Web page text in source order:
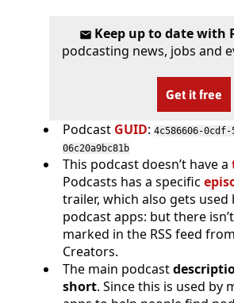
Keep up to date with
podcasting news, jobs and
Get it free
Podcast GUID: 4c586606-0cdf-
06c20a9bc81b
This podcast doesn’t have a
Podcasts has a specific
trailer, which also gets
podcast apps: but there
marked in the RSS feed
Creators.
The main podcast
short. Since this is used by